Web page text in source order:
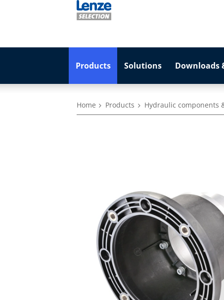
Products Solutions Downloads
Home Products Hydraulic components